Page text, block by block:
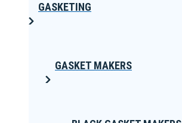
GASKETING
GASKET MAKERS